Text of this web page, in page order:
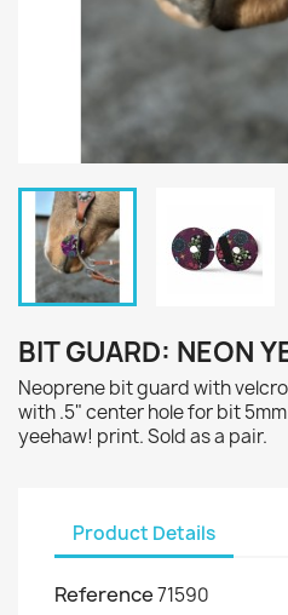
BIT GUARD: NEON
Neoprene bit guard with
with .5" center hole for bit
yeehaw! print. Sold as a pair.
Product Details
Reference71590